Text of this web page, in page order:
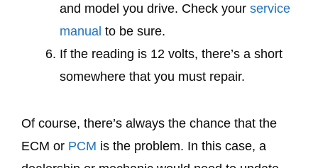
and model you drive. Check your service
manual to be sure.
If the reading is 12 volts, there’s a short
somewhere that you must repair.
Of course, there’s always the chance that the
ECM or PCM is the problem. In this case, a